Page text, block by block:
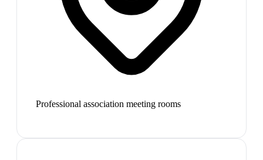
Professional association meeting rooms